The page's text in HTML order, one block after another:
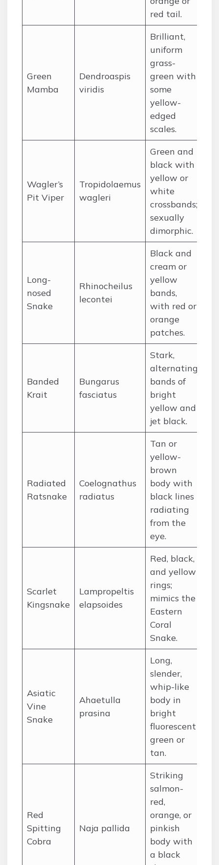
red tail.
Green
Mamba
Dendroaspis
viridis
Brilliant,
uniform
grass-
green with
some
yellow-
edged
scales.
Wagler’s
Pit Viper
Tropidolaemus
wagleri
Green and
black with
yellow or
white
crossbands;
sexually
dimorphic.
Long-
nosed
Snake
Rhinocheilus
lecontei
Black and
cream or
yellow
bands,
with red or
orange
patches.
Banded
Krait
Bungarus
fasciatus
Stark,
alternating
bands of
bright
yellow and
jet black.
Radiated
Ratsnake
Coelognathus
radiatus
Tan or
yellow-
brown
body with
black lines
radiating
from the
eye.
Scarlet
Kingsnake
Lampropeltis
elapsoides
Red, black,
and yellow
rings;
mimics the
Eastern
Coral
Snake.
Asiatic
Vine
Snake
Ahaetulla
prasina
Long,
slender,
whip-like
body in
bright
fluorescent
green or
tan.
Red
Spitting
Cobra
Naja pallida
Striking
salmon-
red,
orange, or
pinkish
body with
a black